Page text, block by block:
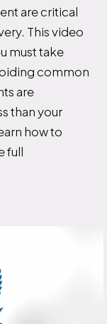
are critical
This video
must take
common
are
than your
how to
full